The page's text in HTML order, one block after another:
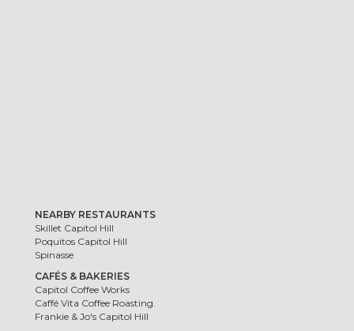
NEARBY RESTAURANTS
Skillet Capitol Hill
Poquitos Capitol Hill
Spinasse
CAFÉS & BAKERIES
Capitol Coffee Works
Caffé Vita Coffee Roasting.
Frankie & Jo's Capitol Hill